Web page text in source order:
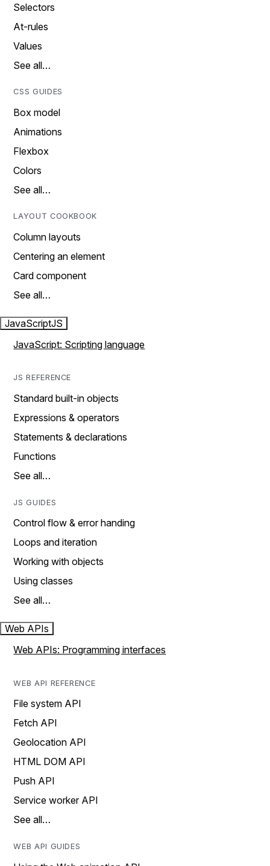
Selectors
At-rules
Values
See all…
CSS GUIDES
Box model
Animations
Flexbox
Colors
See all…
LAYOUT COOKBOOK
Column layouts
Centering an element
Card component
See all…
JavaScriptJS
JavaScript: Scripting language
JS REFERENCE
Standard built-in objects
Expressions & operators
Statements & declarations
Functions
See all…
JS GUIDES
Control flow & error handing
Loops and iteration
Working with objects
Using classes
See all…
Web APIs
Web APIs: Programming interfaces
WEB API REFERENCE
File system API
Fetch API
Geolocation API
HTML DOM API
Push API
Service worker API
See all…
WEB API GUIDES